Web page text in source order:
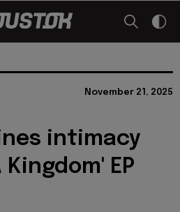
November 21, 2025
intimacy
Kingdom' EP